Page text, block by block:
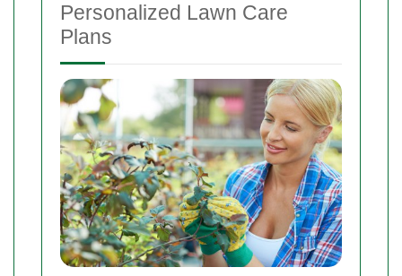
Personalized Lawn Care
Plans